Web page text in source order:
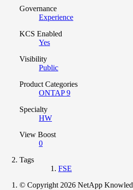
Governance
Experience
KCS Enabled
Yes
Visibility
Public
Product Categories
ONTAP 9
Specialty
HW
View Boost
0
Tags
FSE
© Copyright 2026 NetApp